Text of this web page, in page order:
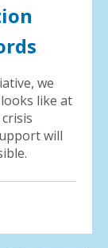
we
like at
will